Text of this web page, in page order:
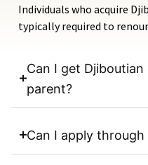
Individuals who acquire
typically required to
Can I get
parent?
Can I apply through